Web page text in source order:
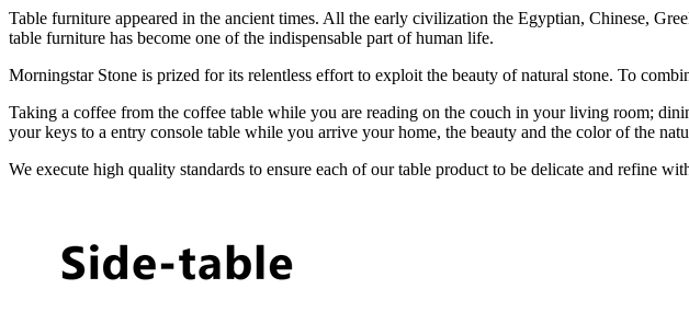
Table furniture appeared in the ancient times. All the early civilization the Egyptian, Chinese,
table furniture has become one of the indispensable part of human life.
Morningstar Stone is prized for its relentless effort to exploit the beauty of natural stone. To
Taking a coffee from the coffee table while you are reading on the couch in your living room;
your keys to a entry console table while you arrive your home, the beauty and the color of the
We execute high quality standards to ensure each of our table product to be delicate and refine